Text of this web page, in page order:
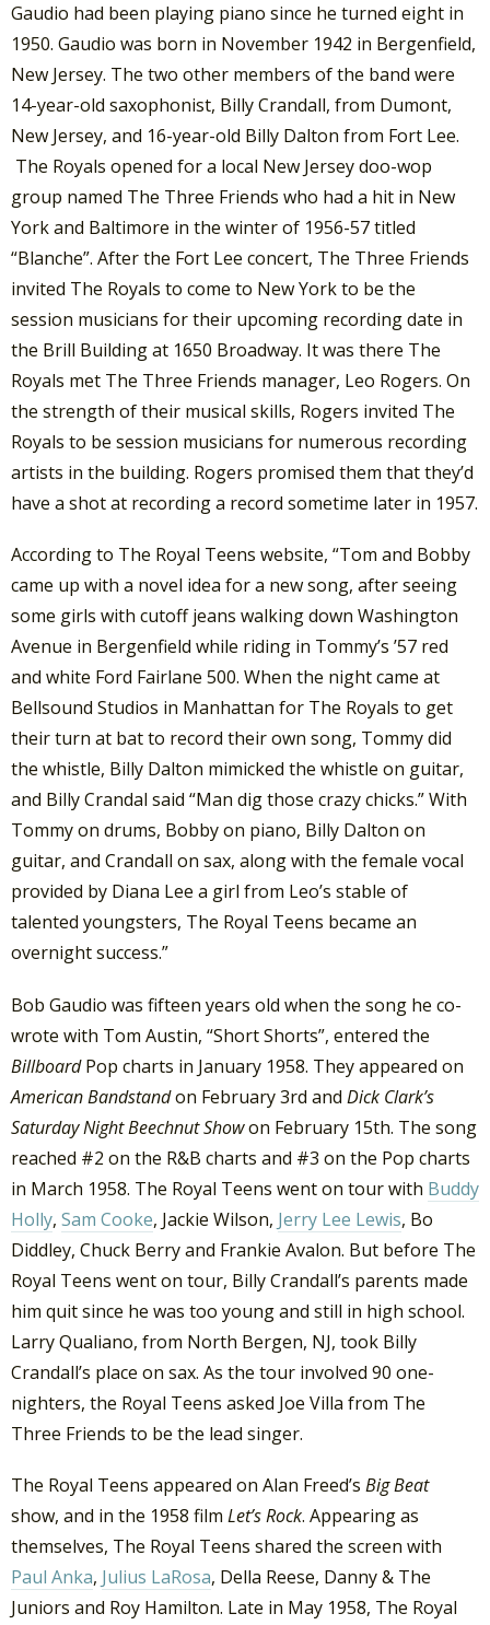
Gaudio had been playing piano since he turned eight in
1950. Gaudio was born in November 1942 in Bergenfield,
New Jersey. The two other members of the band were
14-year-old saxophonist, Billy Crandall, from Dumont,
New Jersey, and 16-year-old Billy Dalton from Fort Lee.
The Royals opened for a local New Jersey doo-wop
group named The Three Friends who had a hit in New
York and Baltimore in the winter of 1956-57 titled
“Blanche”. After the Fort Lee concert, The Three Friends
invited The Royals to come to New York to be the
session musicians for their upcoming recording date in
the Brill Building at 1650 Broadway. It was there The
Royals met The Three Friends manager, Leo Rogers. On
the strength of their musical skills, Rogers invited The
Royals to be session musicians for numerous recording
artists in the building. Rogers promised them that they’d
have a shot at recording a record sometime later in 1957.
According to The Royal Teens website, “Tom and Bobby
came up with a novel idea for a new song, after seeing
some girls with cutoff jeans walking down Washington
Avenue in Bergenfield while riding in Tommy’s ’57 red
and white Ford Fairlane 500. When the night came at
Bellsound Studios in Manhattan for The Royals to get
their turn at bat to record their own song, Tommy did
the whistle, Billy Dalton mimicked the whistle on guitar,
and Billy Crandal said “Man dig those crazy chicks.” With
Tommy on drums, Bobby on piano, Billy Dalton on
guitar, and Crandall on sax, along with the female vocal
provided by Diana Lee a girl from Leo’s stable of
talented youngsters, The Royal Teens became an
overnight success.”
Bob Gaudio was fifteen years old when the song he co-
wrote with Tom Austin, “Short Shorts”, entered the
BillboardPop charts in January 1958. They appeared on
American Bandstandon February 3rd and Dick Clark’s
Saturday Night Beechnut Showon February 15th. The song
reached #2 on the R&B charts and #3 on the Pop charts
in March 1958. The Royal Teens went on tour with Buddy
Holly, Sam Cooke, Jackie Wilson, Jerry Lee Lewis, Bo
Diddley, Chuck Berry and Frankie Avalon. But before The
Royal Teens went on tour, Billy Crandall’s parents made
him quit since he was too young and still in high school.
Larry Qualiano, from North Bergen, NJ, took Billy
Crandall’s place on sax. As the tour involved 90 one-
nighters, the Royal Teens asked Joe Villa from The
Three Friends to be the lead singer.
The Royal Teens appeared on Alan Freed’s Big Beat
show, and in the 1958 film Let’s Rock. Appearing as
themselves, The Royal Teens shared the screen with
Paul Anka, Julius LaRosa, Della Reese, Danny & The
Juniors and Roy Hamilton. Late in May 1958, The Royal